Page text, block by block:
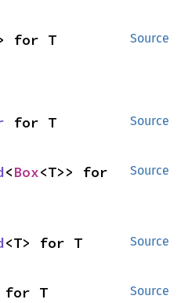
Source
for T
Source
for T
Source
<Box<T>> for
Source
<T> for T
Source
for T